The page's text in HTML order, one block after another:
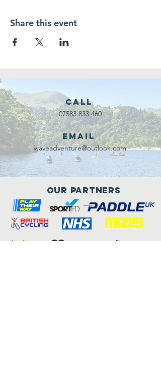
Share this event
Call
07583 833 460
Email
waveadventure@outlook.com
Our Partners